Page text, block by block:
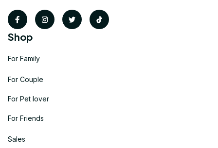
Shop
For Family
For Couple
For Pet lover
For Friends
Sales